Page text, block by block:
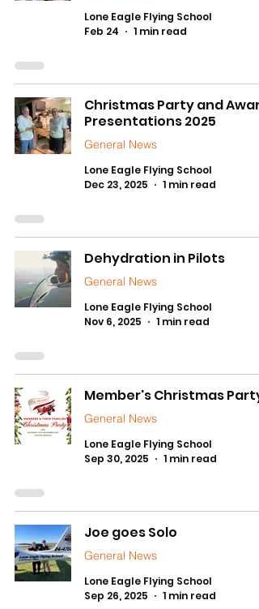
Lone Eagle Flying School
Feb 24
1 min read
Christmas Party and
Presentations 2025
General News
Lone Eagle Flying School
Dec 23, 2025
1 min read
Dehydration in Pilots
General News
Lone Eagle Flying School
Nov 6, 2025
1 min read
Member's Christmas Party!
General News
Lone Eagle Flying School
Sep 30, 2025
1 min read
Joe goes Solo
General News
Lone Eagle Flying School
Sep 26, 2025
1 min read